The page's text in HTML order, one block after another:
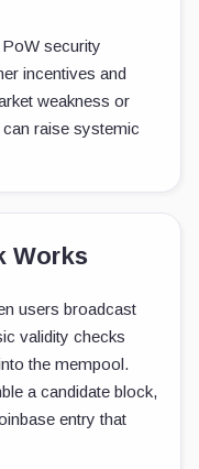
PoW security
incentives and
weakness or
raise systemic
Works
users broadcast
validity checks
the mempool.
a candidate block,
entry that